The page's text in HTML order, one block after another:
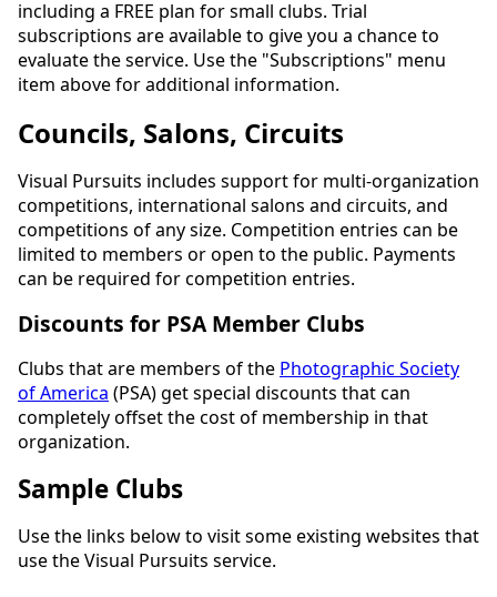
including a FREE plan for small clubs. Trial
subscriptions are available to give you a chance to
evaluate the service. Use the "Subscriptions" menu
item above for additional information.
Councils, Salons, Circuits
Visual Pursuits includes support for multi-organization
competitions, international salons and circuits, and
competitions of any size. Competition entries can be
limited to members or open to the public. Payments
can be required for competition entries.
Discounts for PSA Member Clubs
Clubs that are members of the Photographic Society
of America (PSA) get special discounts that can
completely offset the cost of membership in that
organization.
Sample Clubs
Use the links below to visit some existing websites that
use the Visual Pursuits service.